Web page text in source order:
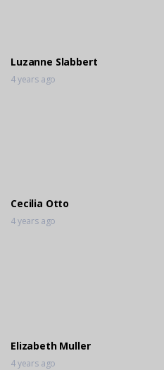
Luzanne Slabbert
4 years ago
Cecilia Otto
4 years ago
Elizabeth Muller
4 years ago